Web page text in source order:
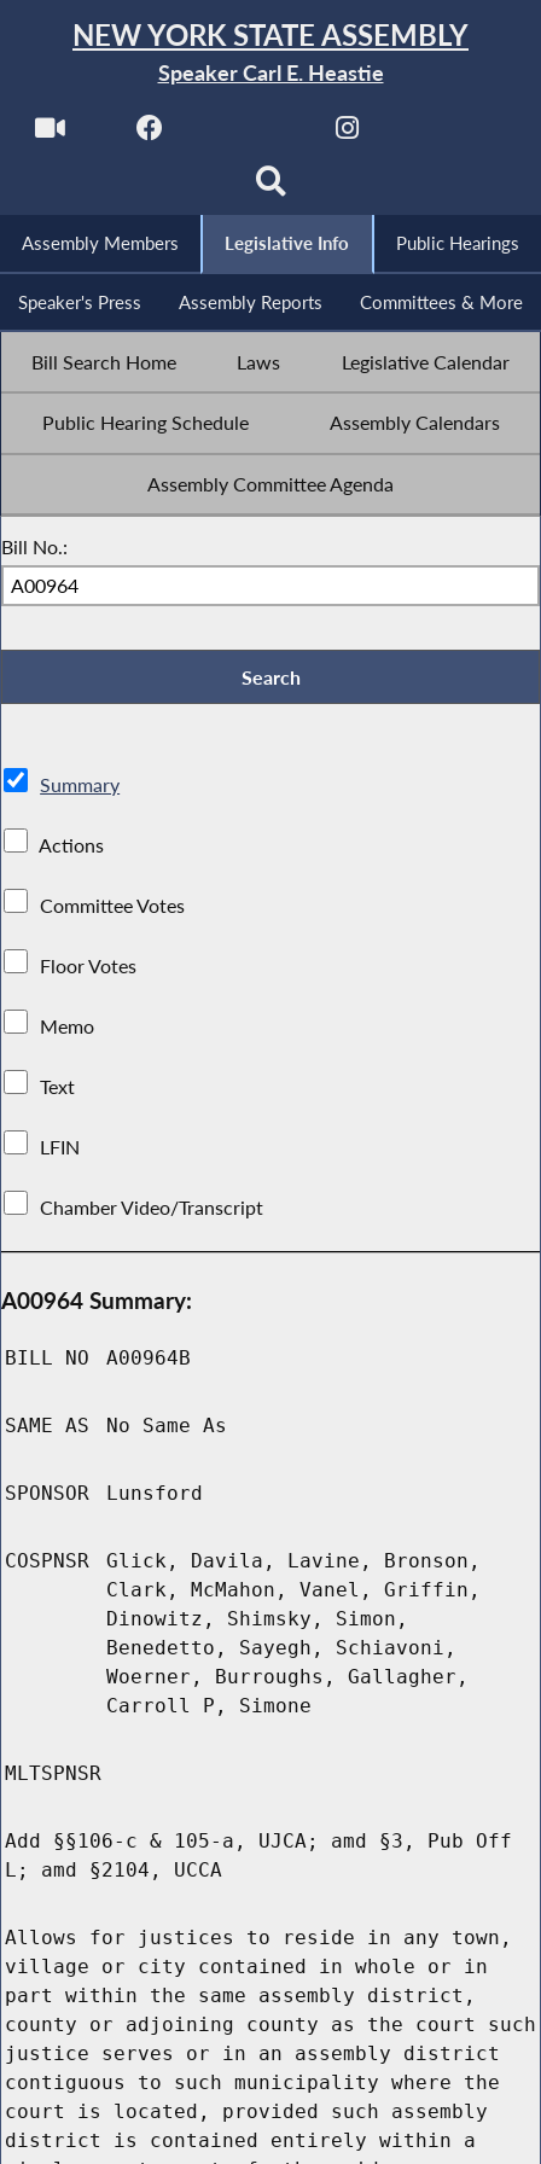
NEW YORK STATE ASSEMBLY
Speaker Carl E. Heastie
Assembly Members Legislative Info Public Hearings
Speaker's Press Assembly Reports Committees & More
Bill Search Home Laws Legislative Calendar
Public Hearing Schedule Assembly Calendars
Assembly Committee Agenda
Bill No.:
Summary
Actions
Committee Votes
Floor Votes
Memo
Text
LFIN
Chamber Video/Transcript
A00964 Summary:
BILL NO A00964B
SAME AS No Same As
SPONSOR Lunsford
COSPNSR
Glick, Davila, Lavine, Bronson,
Clark, McMahon, Vanel, Griffin,
Dinowitz, Shimsky, Simon,
Benedetto, Sayegh, Schiavoni,
Woerner, Burroughs, Gallagher,
Carroll P, Simone
MLTSPNSR
Add §§106-c & 105-a, UJCA; amd §3, Pub Off
L; amd §2104, UCCA
Allows for justices to reside in any town,
village or city contained in whole or in
part within the same assembly district,
county or adjoining county as the court such
justice serves or in an assembly district
contiguous to such municipality where the
court is located, provided such assembly
district is contained entirely within a